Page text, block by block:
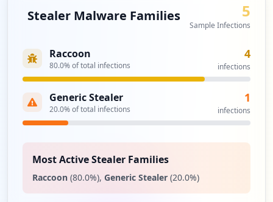
Stealer Malware Families 5
Sample Infections
Raccoon
80.0% of total infections
4
infections
Generic Stealer
20.0% of total infections
1
infections
Most Active Stealer Families
Raccoon (80.0%), Generic Stealer (20.0%)